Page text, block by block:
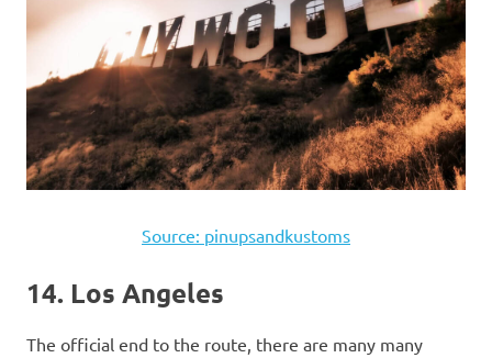
Source: pinupsandkustoms
14. Los Angeles
The official end to the route, there are many many